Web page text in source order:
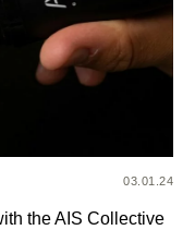
03.01.24
the AIS Collective